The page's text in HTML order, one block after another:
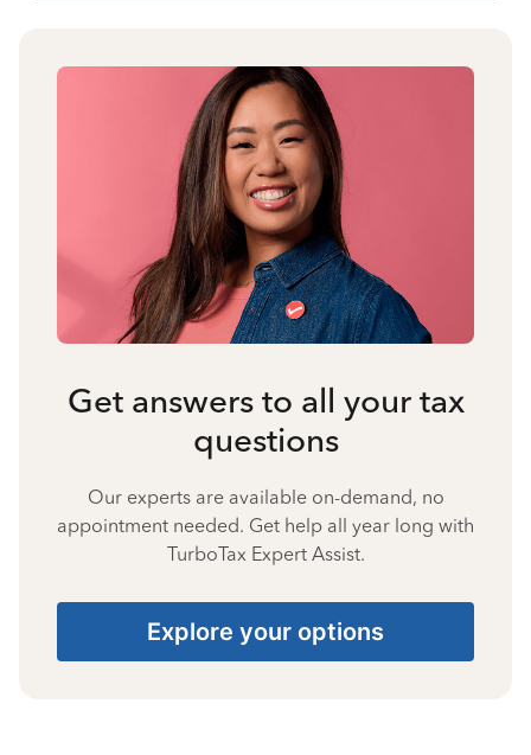
Get answers to all your tax
questions
Our experts are available on-demand, no
appointment needed. Get help all year long with
TurboTax Expert Assist.
Explore your options